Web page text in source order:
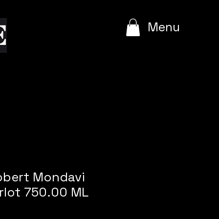
Menu
Mondavi
750.00 ML